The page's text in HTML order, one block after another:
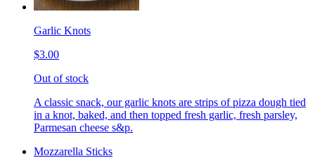
Garlic Knots
$3.00
Out of stock
A classic snack, our garlic knots are strips of pizza dough tied
in a knot, baked, and then topped fresh garlic, fresh parsley,
Parmesan cheese s&p.
Mozzarella Sticks